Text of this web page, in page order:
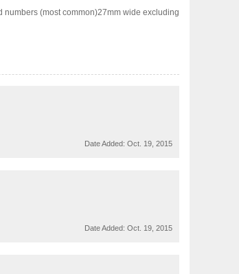
(most common)27mm wide excluding
Date Added: Oct. 19, 2015
Date Added: Oct. 19, 2015